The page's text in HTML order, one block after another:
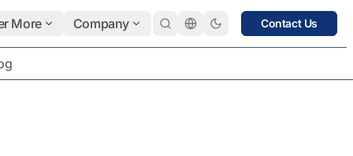
More Company Contact Us